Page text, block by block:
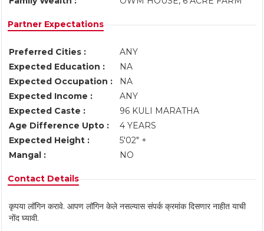
Partner Expectations
Preferred Cities :
ANY
Expected Education :
NA
Expected Occupation :
NA
Expected Income :
ANY
Expected Caste :
96 KULI MARATHA
Age Difference Upto :
4 YEARS
Expected Height :
5'02" +
Mangal :
NO
Contact Details
कृपया लॉगिन करावे. आपण लॉगिन केले नसल्यास संपर्क क्रमांक दिसणार नाहीत याची
नोंद घ्यावी.